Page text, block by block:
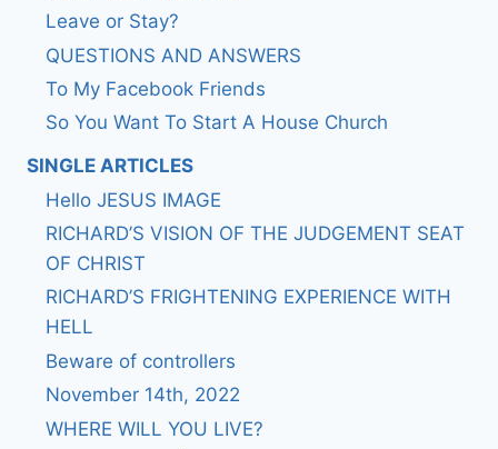
Leave or Stay?
QUESTIONS AND ANSWERS
To My Facebook Friends
So You Want To Start A House Church
SINGLE ARTICLES
Hello JESUS IMAGE
RICHARD’S VISION OF THE JUDGEMENT SEAT
OF CHRIST
RICHARD’S FRIGHTENING EXPERIENCE WITH
HELL
Beware of controllers
November 14th, 2022
WHERE WILL YOU LIVE?